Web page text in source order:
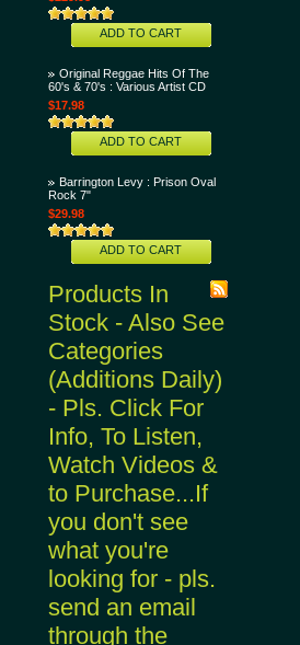
ADD TO CART
Original Reggae Hits Of The
60's & 70's : Various Artist CD
$17.98
ADD TO CART
Barrington Levy : Prison Oval
Rock 7"
$29.98
ADD TO CART
Products In
Stock - Also See
Categories
(Additions Daily)
- Pls. Click For
Info, To Listen,
Watch Videos &
to Purchase...If
you don't see
what you're
looking for - pls.
send an email
through the